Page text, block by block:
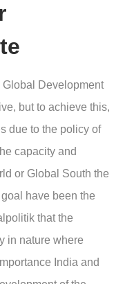
Global Development
but to achieve this,
due to the policy of
capacity and
or Global South the
have been the
that the
in nature where
India and